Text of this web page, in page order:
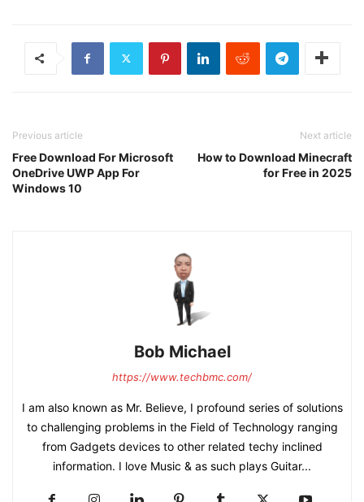
Previous article
Free Download For Microsoft
OneDrive UWP App For
Windows 10
Next article
How to Download Minecraft
for Free in 2025
Bob Michael
https://www.techbmc.com/
I am also known as Mr. Believe, I profound series of solutions
to challenging problems in the Field of Technology ranging
from Gadgets devices to other related techy inclined
information. I love Music & as such plays Guitar...